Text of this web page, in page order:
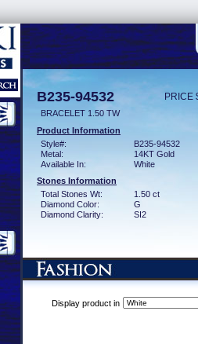
B235-94532 PRICE
BRACELET 1.50 TW
Product Information
Style#:
B235-94532
Metal:
14KT Gold
Available In:
White
Stones Information
Total Stones Wt:
1.50 ct
Diamond Color:
G
Diamond Clarity:
SI2
Display product in